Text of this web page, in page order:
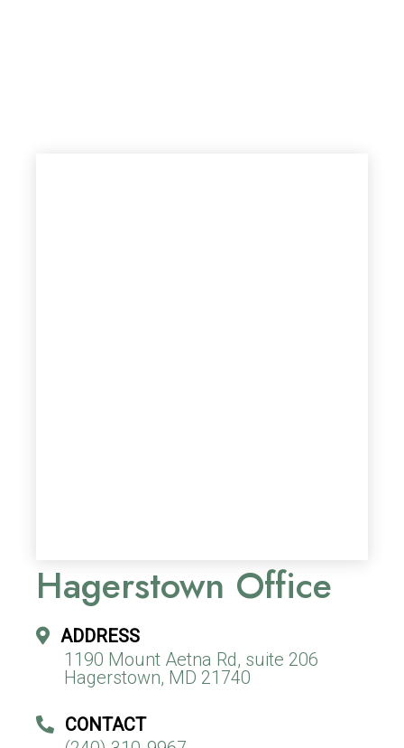
Hagerstown Office
ADDRESS
1190 Mount Aetna Rd, suite 206
Hagerstown, MD 21740
CONTACT